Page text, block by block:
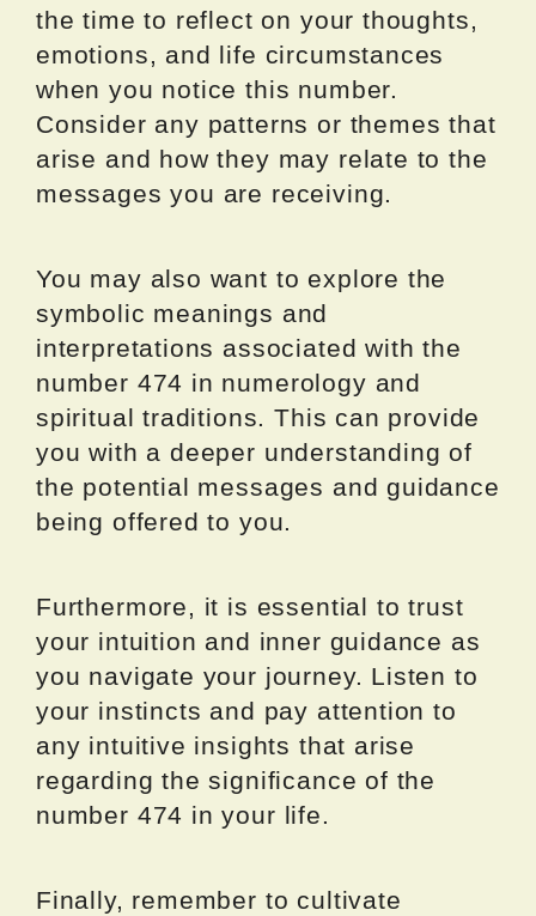
the time to reflect on your thoughts,
emotions, and life circumstances
when you notice this number.
Consider any patterns or themes that
arise and how they may relate to the
messages you are receiving.
You may also want to explore the
symbolic meanings and
interpretations associated with the
number 474 in numerology and
spiritual traditions. This can provide
you with a deeper understanding of
the potential messages and guidance
being offered to you.
Furthermore, it is essential to trust
your intuition and inner guidance as
you navigate your journey. Listen to
your instincts and pay attention to
any intuitive insights that arise
regarding the significance of the
number 474 in your life.
Finally, remember to cultivate